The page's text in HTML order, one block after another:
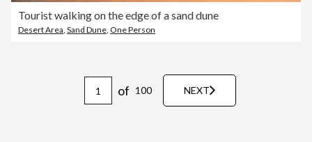
Tourist walking on the edge of a sand dune
Desert Area, Sand Dune, One Person
of 100 NEXT